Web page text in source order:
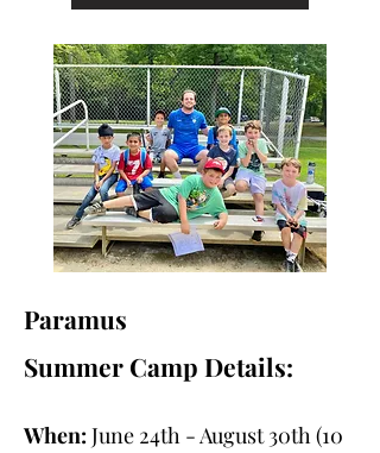
Paramus
Summer Camp Details:
When: June 24th - August 30th(10